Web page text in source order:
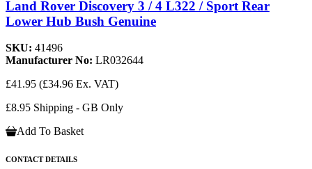
Land Rover Discovery 3 / 4 L322 / Sport Rear
Lower Hub Bush Genuine
SKU: 41496
Manufacturer No: LR032644
£41.95 (£34.96 Ex. VAT)
£8.95 Shipping - GB Only
Add To Basket
CONTACT DETAILS